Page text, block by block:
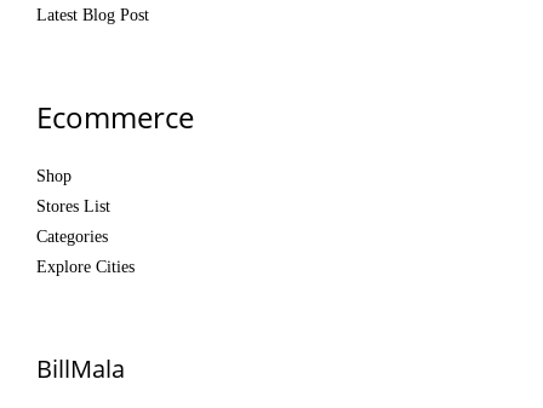
Latest Blog Post
Ecommerce
Shop
Stores List
Categories
Explore Cities
BillMala